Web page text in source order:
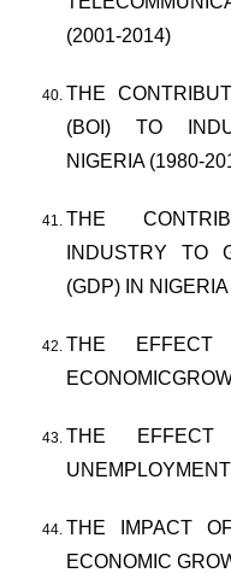
(2001-2014)
THE
(BOI) TO
NIGERIA (1980-
THE
INDUSTRY TO
(GDP) IN
THE EFFECT
THE EFFECT
THE IMPACT
ECONOMIC